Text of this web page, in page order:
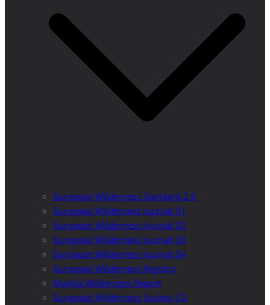
European Wilderness Standard 2.0
European Wilderness Journal 01
European Wilderness Journal 02
European Wilderness Journal 03
European Wilderness Journal 04
European Wilderness Registry
Majella Wilderness Report
European Wilderness Society CD